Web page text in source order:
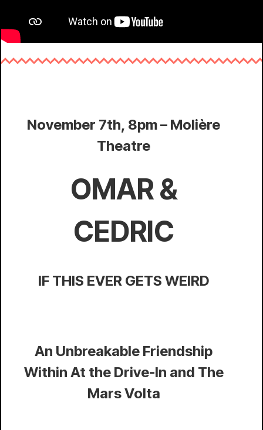
November 7th, 8pm – Molière
Theatre
OMAR &
CEDRIC
IF THIS EVER GETS WEIRD
An Unbreakable Friendship
Within At the Drive-In and The
Mars Volta